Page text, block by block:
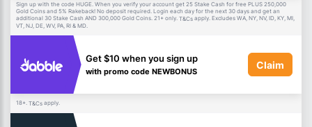
Sign up with the code HUGE. When you verify your account get 25 Stake Cash for free PLUS 250,000
Gold Coins and 5% Rakeback! No deposit required. Login each day for the next 30 days and get an
additional 30 Stake Cash AND 300,000 Gold Coins. 21+ only. T&Cs apply. Excludes WA, NY, NV, ID, KY, MI,
VT, NJ, DE, WV, PA, RI & MD.
Get $10 when you sign up
with promo code NEWBONUS
Claim
18+. T&Cs apply.